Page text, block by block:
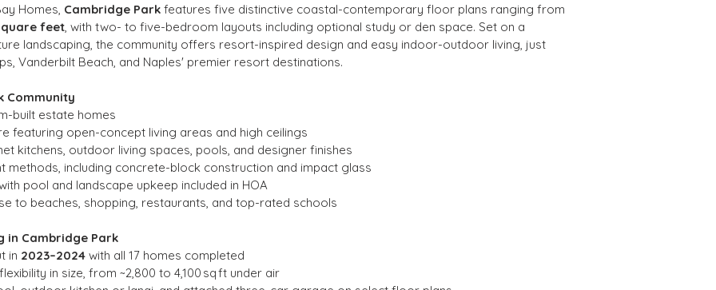
Homes, Cambridge Park features five distinctive coastal-contemporary floor plans ranging from
feet, with two- to five-bedroom layouts including optional study or den space. Set on a
landscaping, the community offers resort-inspired design and easy indoor-outdoor living, just
Vanderbilt Beach, and Naples' premier resort destinations.
Community
built estate homes
featuring open-concept living areas and high ceilings
kitchens, outdoor living spaces, pools, and designer finishes
methods, including concrete-block construction and impact glass
pool and landscape upkeep included in HOA
to beaches, shopping, restaurants, and top-rated schools
in Cambridge Park
in 2023–2024 with all 17 homes completed
in size, from ~2,800 to 4,100 sq ft under air